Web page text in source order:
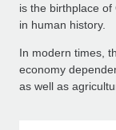
is the birthplace
in human history.
In modern times,
economy
as well as